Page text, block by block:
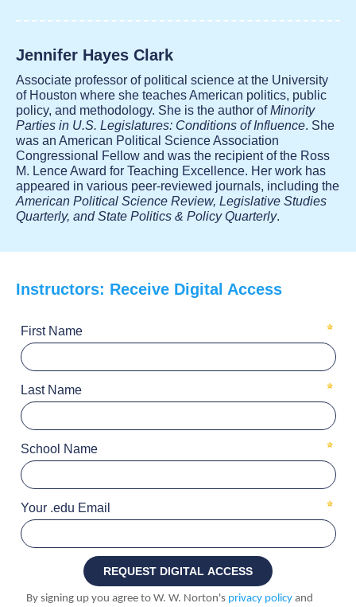
Jennifer Hayes Clark
Associate professor of political science at the University
of Houston where she teaches American politics, public
policy, and methodology. She is the author ofMinority
Parties in U.S. Legislatures: Conditions of Influence. She
was an American Political Science Association
Congressional Fellow and was the recipient of the Ross
M. Lence Award for Teaching Excellence. Her work has
appeared in various peer-reviewed journals, including the
American Political Science Review, Legislative Studies
Quarterly, and State Politics & Policy Quarterly.
Instructors: Receive Digital Access